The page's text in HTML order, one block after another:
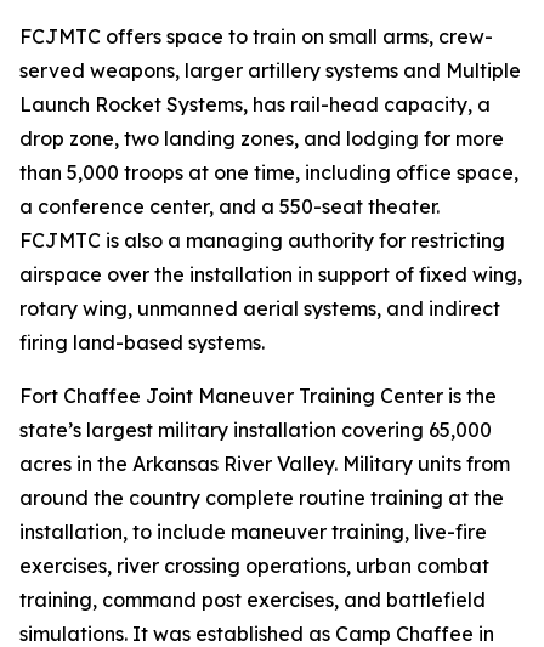
FCJMTC offers space to train on small arms, crew-
served weapons, larger artillery systems and Multiple
Launch Rocket Systems, has rail-head capacity, a
drop zone, two landing zones, and lodging for more
than 5,000 troops at one time, including office space,
a conference center, and a 550-seat theater.
FCJMTC is also a managing authority for restricting
airspace over the installation in support of fixed wing,
rotary wing, unmanned aerial systems, and indirect
firing land-based systems.
Fort Chaffee Joint Maneuver Training Center is the
state’s largest military installation covering 65,000
acres in the Arkansas River Valley. Military units from
around the country complete routine training at the
installation, to include maneuver training, live-fire
exercises, river crossing operations, urban combat
training, command post exercises, and battlefield
simulations. It was established as Camp Chaffee in